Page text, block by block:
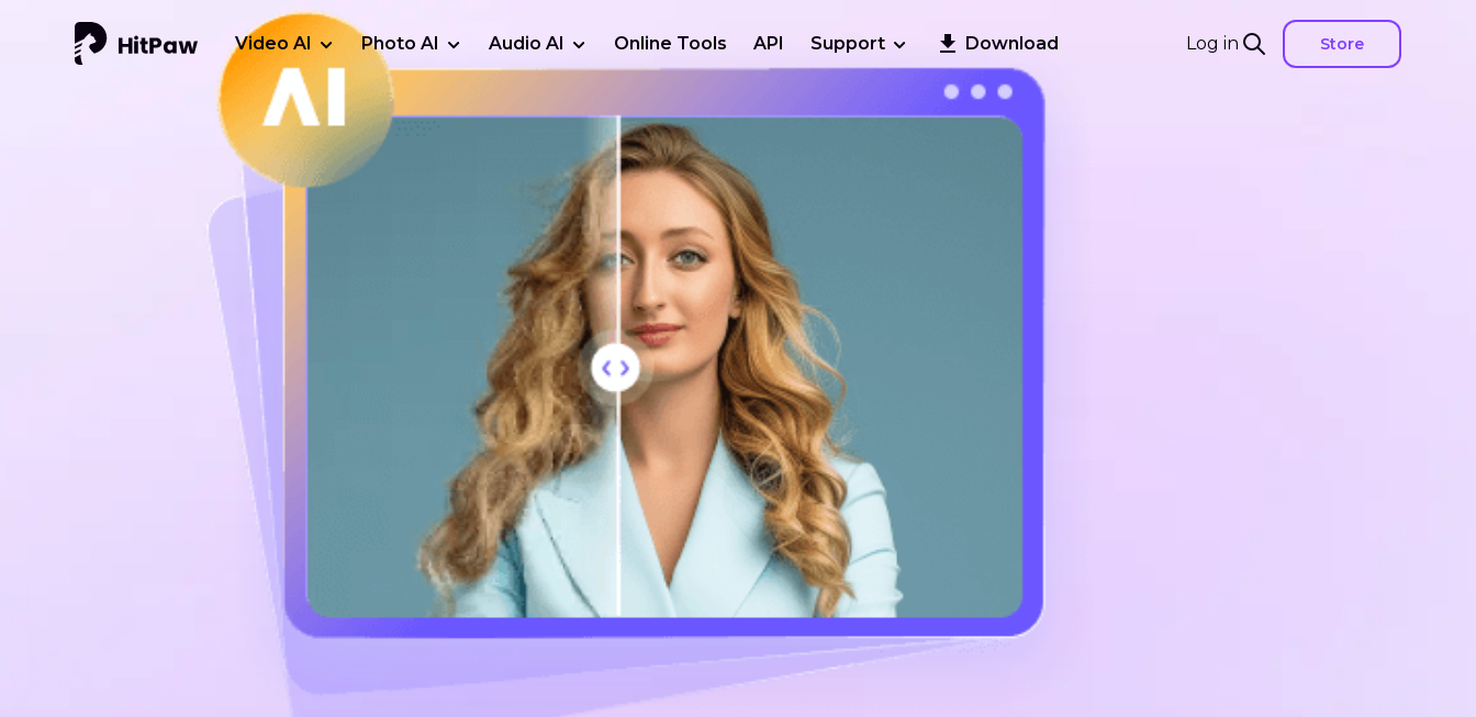
Log in Store
Video AI Photo AI Audio AI Online Tools API Support Download